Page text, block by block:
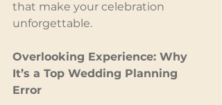
that make your celebration
unforgettable.
Overlooking Experience: Why
It’s a Top Wedding Planning
Error